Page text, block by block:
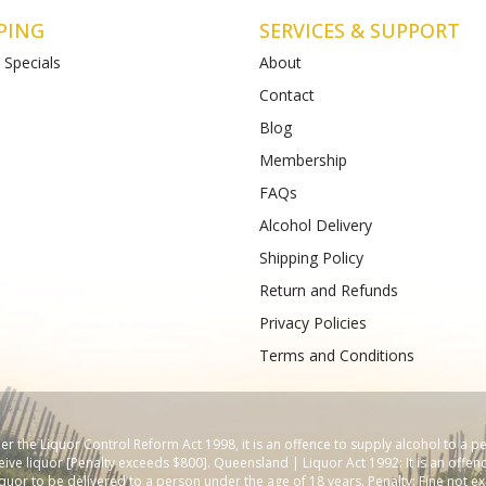
Heads Rd
47985
BottleO St Albans
Shop 4-5, 112-120 Main Road East
61489933988
SERVICES & SUPPORT
About
Contact
Blog
Membership
FAQs
Alcohol Delivery
Shipping Policy
Return and Refunds
Privacy Policies
Terms and Conditions
the Liquor Control Reform Act 1998, it is an offence to supply alcohol to a
liquor [Penalty exceeds $800]. Queensland | Liquor Act 1992: It is an
to be delivered to a person under the age of 18 years. Penalty: Fine not